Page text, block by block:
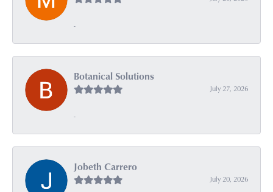
-
Botanical Solutions
July 27, 2026
-
Jobeth Carrero
July 20, 2026